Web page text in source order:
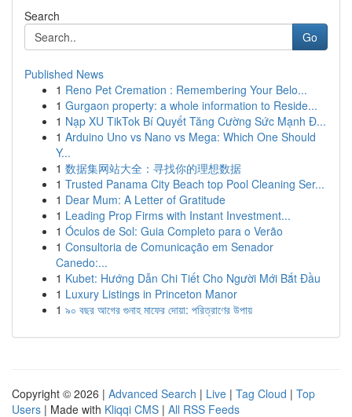
Search
Go
Published News
1 Reno Pet Cremation : Remembering Your Belo...
1 Gurgaon property: a whole information to Reside...
1 Nạp XU TikTok Bí Quyết Tăng Cường Sức Mạnh Đ...
1 Arduino Uno vs Nano vs Mega: Which One Should
Y...
1 数据集网站大全：寻找你的理想数据
1 Trusted Panama City Beach top Pool Cleaning Ser...
1 Dear Mum: A Letter of Gratitude
1 Leading Prop Firms with Instant Investment...
1 Óculos de Sol: Guia Completo para o Verão
1 Consultoria de Comunicação em Senador
Canedo:...
1 Kubet: Hướng Dẫn Chi Tiết Cho Người Mới Bắt Đầu
1 Luxury Listings in Princeton Manor
1 ৯০ বছর আগের গুনাহ মাফের দোয়া: পরিত্রাণের উপায়
Copyright © 2026 | Advanced Search | Live | Tag Cloud | Top
Users | Made with Kliqqi CMS | All RSS Feeds